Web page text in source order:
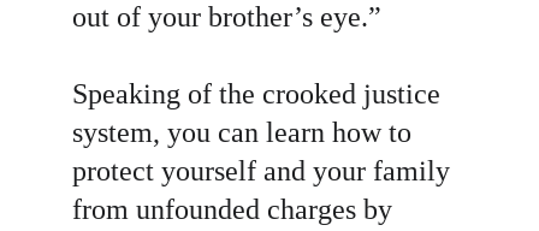
out of your brother’s eye.”
Speaking of the crooked justice
system, you can learn how to
protect yourself and your family
from unfounded charges by